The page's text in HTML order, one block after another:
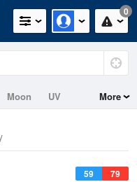
0
Moon UV More
59 79